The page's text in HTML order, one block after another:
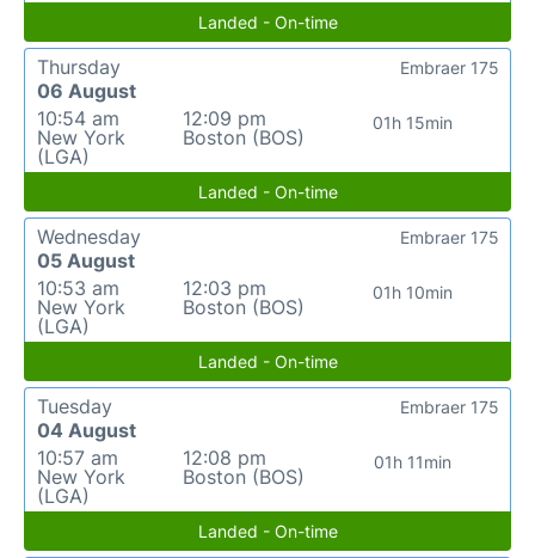
Landed - On-time
Thursday
06 August
10:54 am
New York
(LGA)
12:09 pm
Boston (BOS)
01h 15min
Embraer 175
Landed - On-time
Wednesday
05 August
10:53 am
New York
(LGA)
12:03 pm
Boston (BOS)
01h 10min
Embraer 175
Landed - On-time
Tuesday
04 August
10:57 am
New York
(LGA)
12:08 pm
Boston (BOS)
01h 11min
Embraer 175
Landed - On-time